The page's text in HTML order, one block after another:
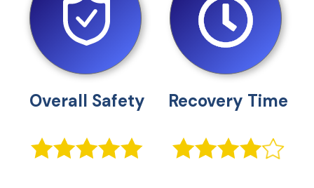
Overall Safety Recovery Time